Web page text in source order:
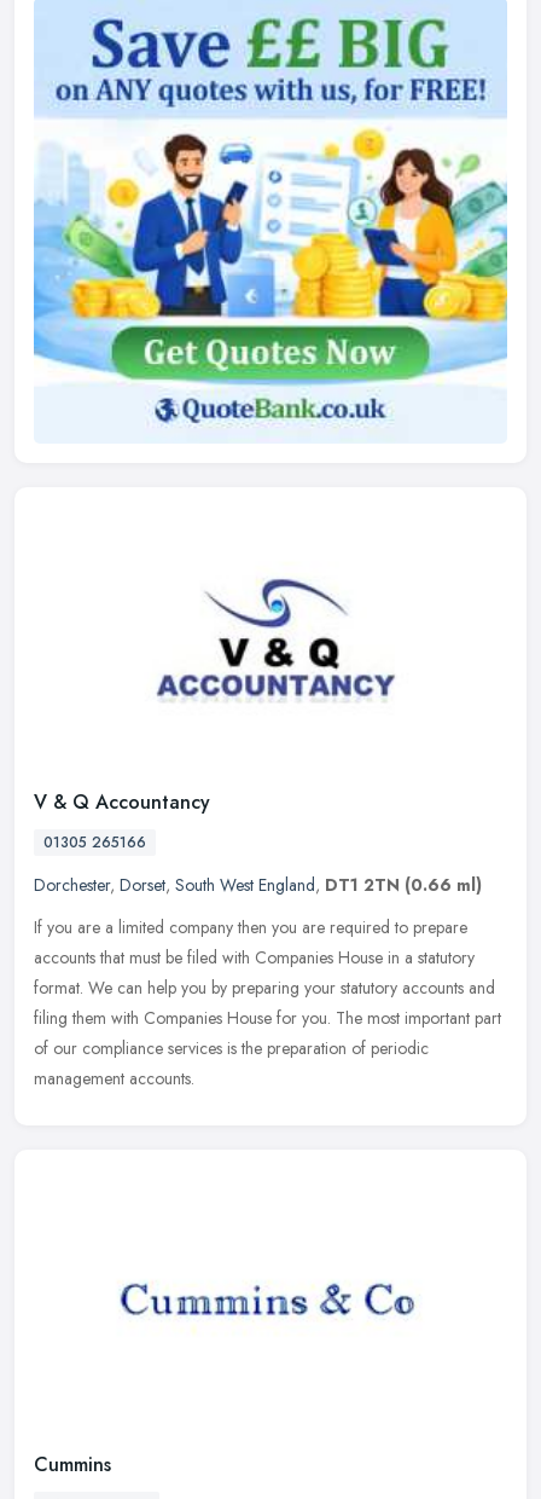
V & Q Accountancy
01305 265166
Dorchester, Dorset, South West England, DT1 2TN (0.66 ml)
If you are a limited company then you are required to prepare
accounts that must be filed with Companies House in a statutory
format. We can help you by preparing your statutory accounts and
filing them with Companies House for you. The most important part
of our compliance services is the preparation of periodic
management accounts.
Cummins